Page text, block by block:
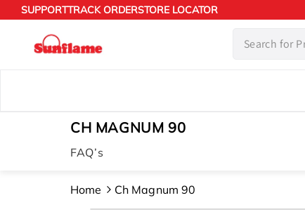
Skip to
content
SUPPORTTRACK ORDERSTORE LOCATOR
CH MAGNUM 90
FAQ’s
Home Ch Magnum 90
Skip to